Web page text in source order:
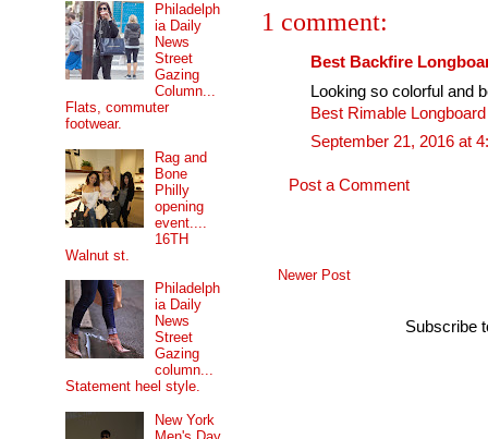
1 comment:
Best Backfire
Looking so colorful and
Best Rimable
September 21, 2016 at
Post a Comment
Newer Post
Subscribe
Philadelph
ia Daily
News
Street
Gazing
Column...
Flats, commuter
footwear.
Rag and
Bone
Philly
opening
event....
16TH
Walnut st.
Philadelph
ia Daily
News
Street
Gazing
column...
Statement heel style.
New York